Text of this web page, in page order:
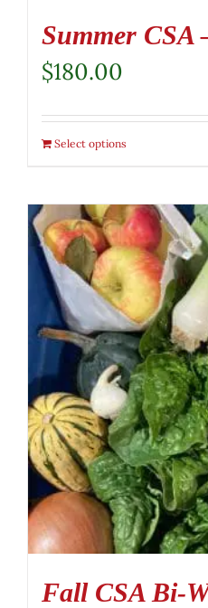
Summer CSA
$180.00
Select options
Fall CSA Bi-